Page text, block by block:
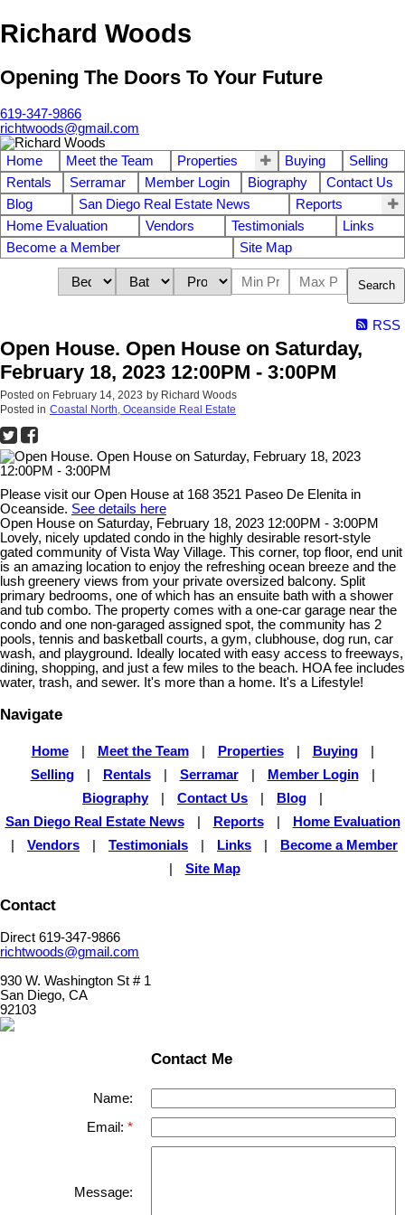
Richard Woods
Opening The Doors To Your Future
619-347-9866
richtwoods@gmail.com
Home Meet the Team Properties Buying
Selling
Rentals
Serramar Member Login Biography
Contact Us
Blog
San Diego Real Estate News
Reports
Home Evaluation
Vendors Testimonials
Links
Become a Member
Site Map
Search
RSS
Open House. Open House on Saturday,
February 18, 2023 12:00PM - 3:00PM
Posted on February 14, 2023 by Richard Woods
Posted in Coastal North, Oceanside Real Estate
Please visit our Open House at 168 3521 Paseo De Elenita in
Oceanside. See details here
Open House on Saturday, February 18, 2023 12:00PM - 3:00PM
Lovely, nicely updated condo in the highly desirable resort-style
gated community of Vista Way Village. This corner, top floor, end unit
is an amazing location to enjoy the refreshing ocean breeze and the
lush greenery views from your private oversized balcony. Split
primary bedrooms, one of which has an ensuite bath with a shower
and tub combo. The property comes with a one-car garage near the
condo and one non-garaged assigned spot, the community has 2
pools, tennis and basketball courts, a gym, clubhouse, dog run, car
wash, and playground. Ideally located with easy access to freeways,
dining, shopping, and just a few miles to the beach. HOA fee includes
water, trash, and sewer. It's more than a home. It's a Lifestyle!
Navigate
Home Meet the Team Properties Buying
Selling
Rentals Serramar Member Login
Biography
Contact Us Blog
San Diego Real Estate News
Reports
Home Evaluation
Vendors Testimonials Links
Become a Member
Site Map
Contact
Direct 619-347-9866
richtwoods@gmail.com
930 W. Washington St # 1
San Diego, CA
92103
Contact Me
Name:
Email:
Message: